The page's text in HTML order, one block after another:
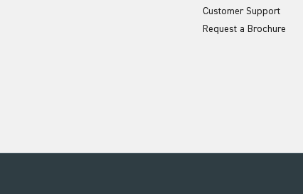
Customer Support
Request a Brochure